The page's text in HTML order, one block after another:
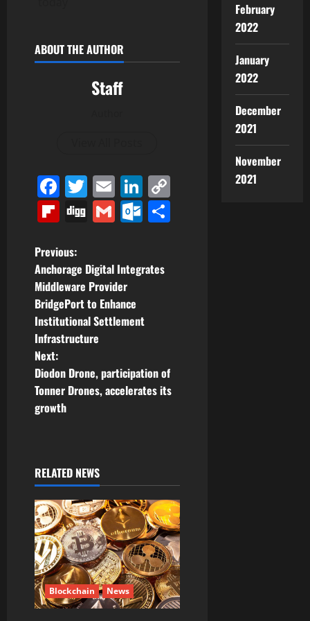
ABOUT THE AUTHOR
Staff
Facebook
Twitter
EmailLinkedIn
Flipboard
DiggGmailOutlook.com
P
o
s
t
n
a
i
g
a
t
i
o
Previous:
Anchorage Digital Integrates
Middleware Provider
BridgePort to Enhance
Institutional Settlement
Infrastructure
Next:
Diodon Drone, participation of
Tonner Drones, accelerates its
growth
RELATED NEWS
Blockchain News
February
2022
January
2022
December
2021
November
2021